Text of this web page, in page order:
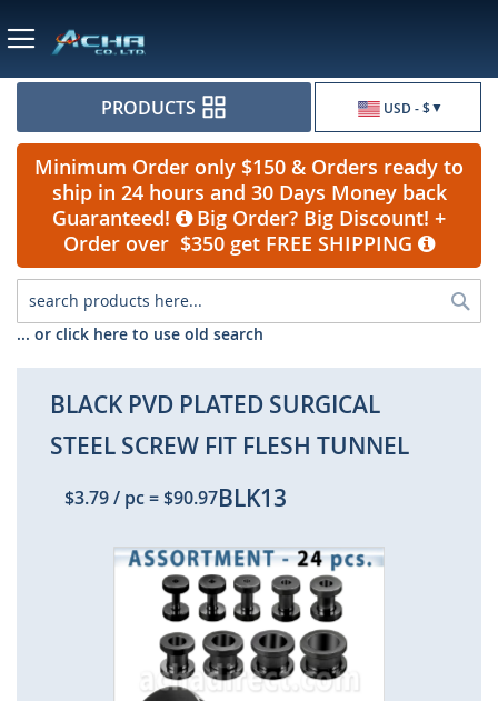
USD - $
PRODUCTS
Minimum Order only $150 & Orders ready to
ship in 24 hours and 30 Days Money back
Guaranteed!
Big Order? Big Discount! +
Order over $350 get FREE SHIPPING
... or click here to use old search
BLACK PVD PLATED SURGICAL
STEEL SCREW FIT FLESH TUNNEL
$3.79/ pc=$90.97BLK13
Skip
to
the
end
of
the
images